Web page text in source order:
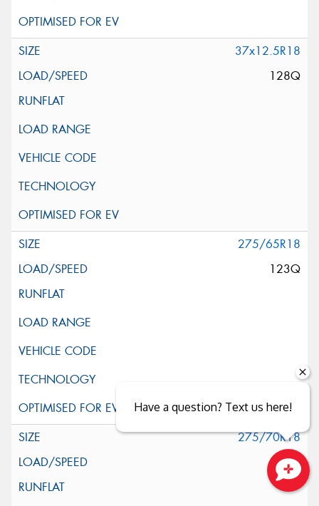
37x12.5R18
128Q
275/65R18
123Q
275/70R18
125Q
Have a question? Text us here!